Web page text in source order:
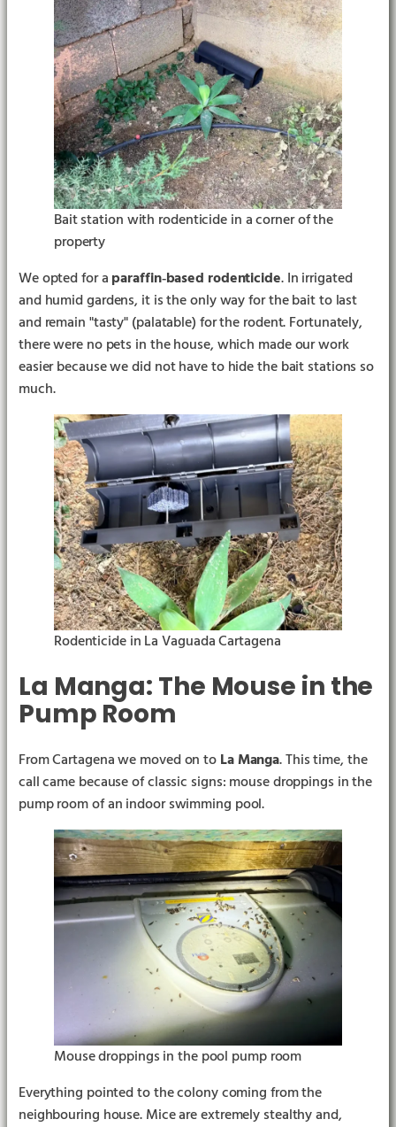
Bait station with rodenticide in a corner of the
property
We opted for aparaffin‑based rodenticide. In irrigated
and humid gardens, it is the only way for the bait to last
and remain "tasty" (palatable) for the rodent. Fortunately,
there were no pets in the house, which made our work
easier because we did not have to hide the bait stations so
much.
Rodenticide in La Vaguada Cartagena
La Manga: The Mouse in the
Pump Room
From Cartagena we moved on toLa Manga. This time, the
call came because of classic signs: mouse droppings in the
pump room of an indoor swimming pool.
Mouse droppings in the pool pump room
Everything pointed to the colony coming from the
neighbouring house. Mice are extremely stealthy and,